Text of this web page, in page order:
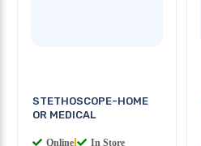
STETHOSCOPE-HOME
OR MEDICAL
Online In Store